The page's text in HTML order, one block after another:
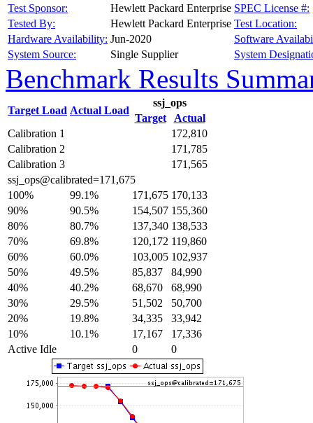
Test Sponsor:
Hewlett Packard Enterprise SPEC License #:
Tested By:
Hewlett Packard Enterprise Test Location:
Hardware Availability: Jun-2020
Software
System Source:
Single Supplier System
Benchmark Results
Target Load Actual Load
ssj_ops
Target
Actual
Calibration 1
172,810
Calibration 2
171,785
Calibration 3
171,565
ssj_ops@calibrated=171,675
100%
99.1% 171,675 170,133
90%
90.5% 154,507 155,360
80%
80.7% 137,340 138,533
70%
69.8% 120,172 119,860
60%
60.0% 103,005 102,937
50%
49.5% 85,837
84,990
40%
40.2% 68,670
68,990
30%
29.5% 51,502
50,700
20%
19.8% 34,335
33,942
10%
10.1% 17,167
17,336
Active Idle
0 0